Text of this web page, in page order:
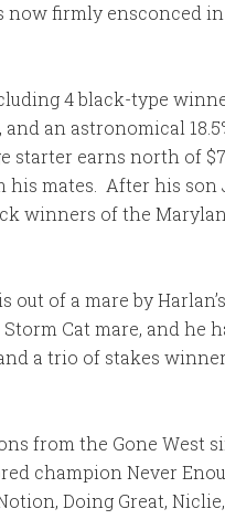
firmly ensconced
4 black-type
an astronomical
earns north of
his mates. After his
winners of the
of a mare by
Cat mare, and he
a trio of stakes
from the Gone West
champion Never
Doing Great, Niclie,